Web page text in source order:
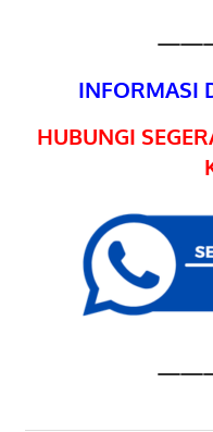
INFORMASI
HUBUNGI